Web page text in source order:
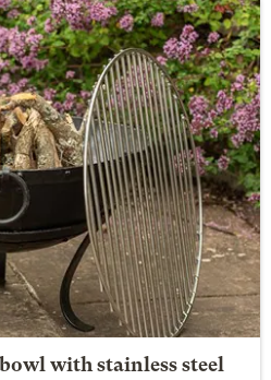
with stainless steel